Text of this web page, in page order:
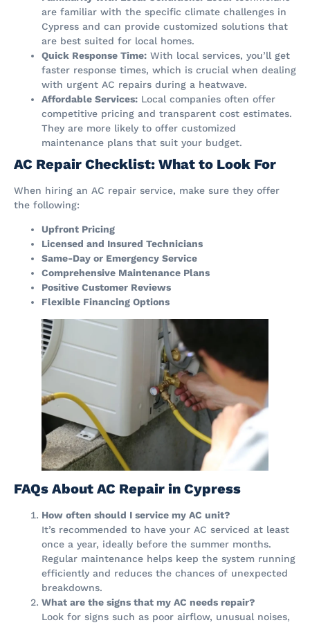
are familiar with the specific climate challenges in
Cypress and can provide customized solutions that
are best suited for local homes.
Quick Response Time: With local services, you’ll get
faster response times, which is crucial when dealing
with urgent AC repairs during a heatwave.
Affordable Services: Local companies often offer
competitive pricing and transparent cost estimates.
They are more likely to offer customized
maintenance plans that suit your budget.
AC Repair Checklist: What to Look For
When hiring an AC repair service, make sure they offer
the following:
Upfront Pricing
Licensed and Insured Technicians
Same-Day or Emergency Service
Comprehensive Maintenance Plans
Positive Customer Reviews
Flexible Financing Options
FAQs About AC Repair in Cypress
How often should I service my AC unit?
It’s recommended to have your AC serviced at least
once a year, ideally before the summer months.
Regular maintenance helps keep the system running
efficiently and reduces the chances of unexpected
breakdowns.
What are the signs that my AC needs repair?
Look for signs such as poor airflow, unusual noises,